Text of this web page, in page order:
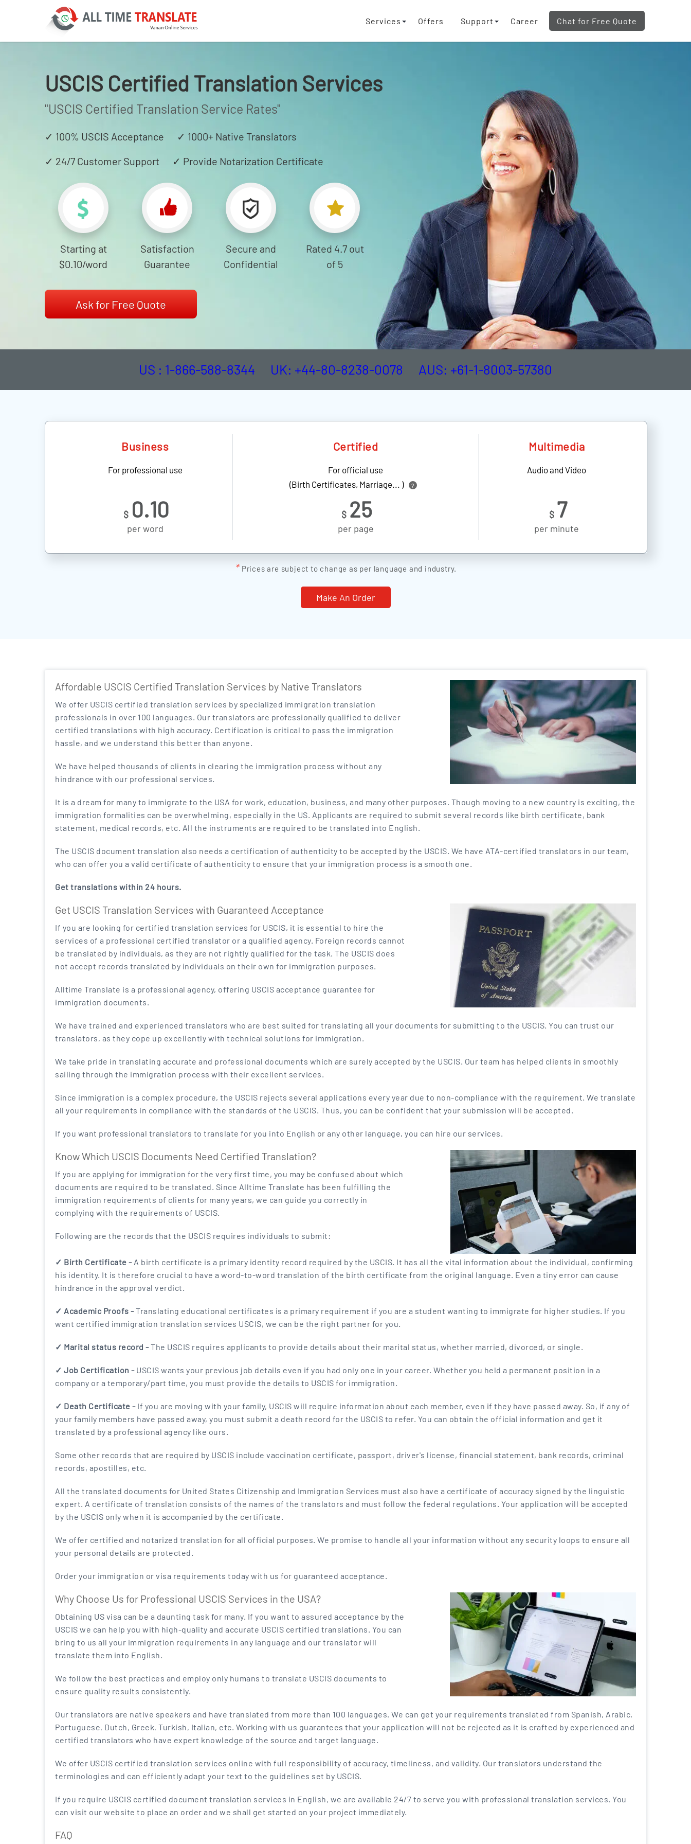
Services Offers Support Career Chat for Free Quote
USCIS Certified Translation Services
"USCIS Certified Translation Service Rates"
✓ 100% USCIS Acceptance ✓ 1000+ Native Translators
✓ 24/7 Customer Support ✓ Provide Notarization Certificate
Starting at
$0.10/word
Satisfaction
Guarantee
Secure and
Confidential
Rated 4.7 out
of 5
Ask for Free Quote
US : 1-866-588-8344 UK: +44-80-8238-0078 AUS: +61-1-8003-57380
Business Certified Multimedia
For professional use
For official use
(Birth Certificates, Marriage... )
?
Audio and Video
$ 0.10
per word
$ 25
per page
$ 7
per minute
* Prices are subject to change as per language and industry.
Make An Order
Affordable USCIS Certified Translation Services by Native Translators
We offer USCIS certified translation services by specialized immigration translation
professionals in over 100 languages. Our translators are professionally qualified to deliver
certified translations with high accuracy. Certification is critical to pass the immigration
hassle, and we understand this better than anyone.
We have helped thousands of clients in clearing the immigration process without any
hindrance with our professional services.
It is a dream for many to immigrate to the USA for work, education, business, and many other purposes. Though moving to a new country is exciting, the
immigration formalities can be overwhelming, especially in the US. Applicants are required to submit several records like birth certificate, bank
statement, medical records, etc. All the instruments are required to be translated into English.
The USCIS document translation also needs a certification of authenticity to be accepted by the USCIS. We have ATA-certified translators in our team,
who can offer you a valid certificate of authenticity to ensure that your immigration process is a smooth one.
Get translations within 24 hours.
Get USCIS Translation Services with Guaranteed Acceptance
If you are looking for certified translation services for USCIS, it is essential to hire the
services of a professional certified translator or a qualified agency. Foreign records cannot
be translated by individuals, as they are not rightly qualified for the task. The USCIS does
not accept records translated by individuals on their own for immigration purposes.
Alltime Translate is a professional agency, offering USCIS acceptance guarantee for
immigration documents.
We have trained and experienced translators who are best suited for translating all your documents for submitting to the USCIS. You can trust our
translators, as they cope up excellently with technical solutions for immigration.
We take pride in translating accurate and professional documents which are surely accepted by the USCIS. Our team has helped clients in smoothly
sailing through the immigration process with their excellent services.
Since immigration is a complex procedure, the USCIS rejects several applications every year due to non-compliance with the requirement. We translate
all your requirements in compliance with the standards of the USCIS. Thus, you can be confident that your submission will be accepted.
If you want professional translators to translate for you into English or any other language, you can hire our services.
Know Which USCIS Documents Need Certified Translation?
If you are applying for immigration for the very first time, you may be confused about which
documents are required to be translated. Since Alltime Translate has been fulfilling the
immigration requirements of clients for many years, we can guide you correctly in
complying with the requirements of USCIS.
Following are the records that the USCIS requires individuals to submit:
✓ Birth Certificate - A birth certificate is a primary identity record required by the USCIS. It has all the vital information about the individual, confirming
his identity. It is therefore crucial to have a word-to-word translation of the birth certificate from the original language. Even a tiny error can cause
hindrance in the approval verdict.
✓ Academic Proofs -Translating educational certificates is a primary requirement if you are a student wanting to immigrate for higher studies. If you
want certified immigration translation services USCIS, we can be the right partner for you.
✓ Marital status record -The USCIS requires applicants to provide details about their marital status, whether married, divorced, or single.
✓ Job Certification - USCIS wants your previous job details even if you had only one in your career. Whether you held a permanent position in a
company or a temporary/part time, you must provide the details to USCIS for immigration.
✓ Death Certificate - If you are moving with your family, USCIS will require information about each member, even if they have passed away. So, if any of
your family members have passed away, you must submit a death record for the USCIS to refer. You can obtain the official information and get it
translated by a professional agency like ours.
Some other records that are required by USCIS include vaccination certificate, passport, driver's license, financial statement, bank records, criminal
records, apostilles, etc.
All the translated documents for United States Citizenship and Immigration Services must also have a certificate of accuracy signed by the linguistic
expert. A certificate of translation consists of the names of the translators and must follow the federal regulations. Your application will be accepted
by the USCIS only when it is accompanied by the certificate.
We offer certified and notarized translation for all official purposes. We promise to handle all your information without any security loops to ensure all
your personal details are protected.
Order your immigration or visa requirements today with us for guaranteed acceptance.
Why Choose Us for Professional USCIS Services in the USA?
Obtaining US visa can be a daunting task for many. If you want to assured acceptance by the
USCIS we can help you with high-quality and accurate USCIS certified translations. You can
bring to us all your immigration requirements in any language and our translator will
translate them into English.
We follow the best practices and employ only humans to translate USCIS documents to
ensure quality results consistently.
Our translators are native speakers and have translated from more than 100 languages. We can get your requirements translated from Spanish, Arabic,
Portuguese, Dutch, Greek, Turkish, Italian, etc. Working with us guarantees that your application will not be rejected as it is crafted by experienced and
certified translators who have expert knowledge of the source and target language.
We offer USCIS certified translation services online with full responsibility of accuracy, timeliness, and validity. Our translators understand the
terminologies and can efficiently adapt your text to the guidelines set by USCIS.
If you require USCIS certified document translation services in English, we are available 24/7 to serve you with professional translation services. You
can visit our website to place an order and we shall get started on your project immediately.
FAQ